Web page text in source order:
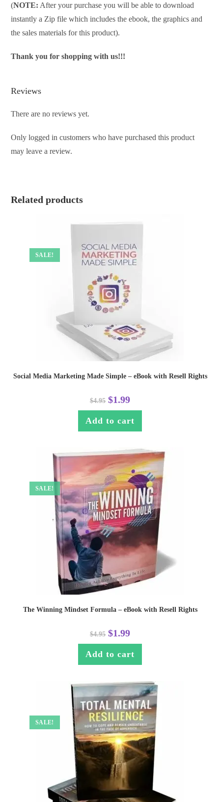
(NOTE: After your purchase you will be able to download
instantly a Zip file which includes the ebook, the graphics and
the sales materials for this product).
Thank you for shopping with us!!!
Reviews
There are no reviews yet.
Only logged in customers who have purchased this product
may leave a review.
Related products
SALE!
Social Media Marketing Made Simple – eBook with Resell Rights
$4.95 $1.99
Add to cart
SALE!
The Winning Mindset Formula – eBook with Resell Rights
$4.95 $1.99
Add to cart
SALE!